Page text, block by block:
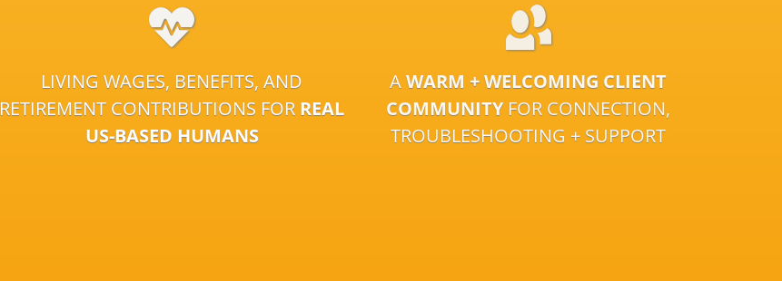
LIVING WAGES, BENEFITS, AND
RETIREMENT CONTRIBUTIONS FOR REAL
US-BASED HUMANS
AWARM + WELCOMING CLIENT
COMMUNITYFOR CONNECTION,
TROUBLESHOOTING + SUPPORT